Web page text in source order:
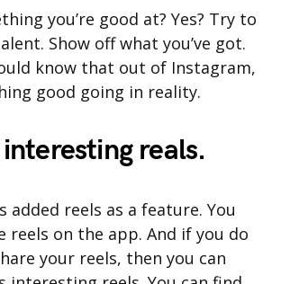
you’re good at? Yes? Try to
Show off what you’ve got.
know that out of Instagram,
good going in reality.
reals.
added reels as a feature. You
reels on the app. And if you do
your reels, then you can